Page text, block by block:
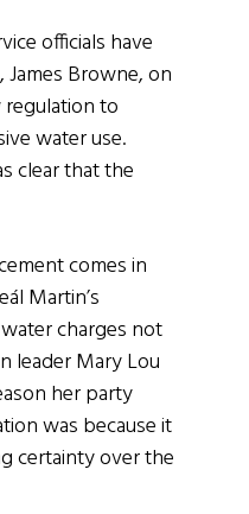
officials have
Browne, on
to
water use.
clear that the
comes in
Martin’s
charges not
leader Mary Lou
her party
was because it
certainty over the